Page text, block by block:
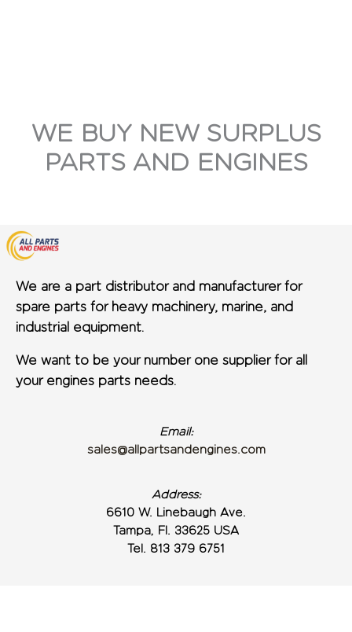
WE BUY NEW SURPLUS
PARTS AND ENGINES
We are a part distributor and manufacturer for
spare parts for heavy machinery, marine, and
industrial equipment.
We want to be your number one supplier for all
your engines parts needs.
Email:
sales@allpartsandengines.com
Address:
6610 W. Linebaugh Ave.
Tampa, Fl. 33625 USA
Tel. 813 379 6751